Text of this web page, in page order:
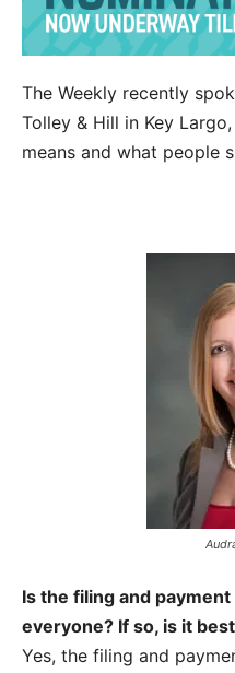
The Weekly recently
Tolley & Hill in Key
means and what people
Is the filing and
everyone? If so, is it
Yes, the filing and